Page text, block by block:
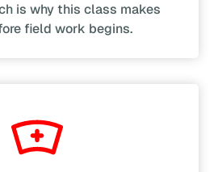
is why this class makes
field work begins.